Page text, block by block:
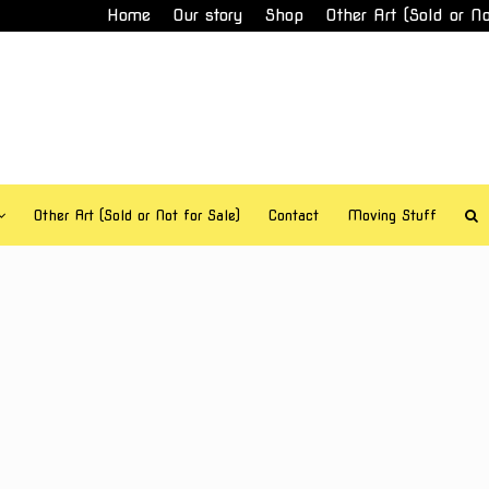
Home Our story Shop Other Art (Sold or
Other Art (Sold or Not for Sale) Contact Moving Stuff